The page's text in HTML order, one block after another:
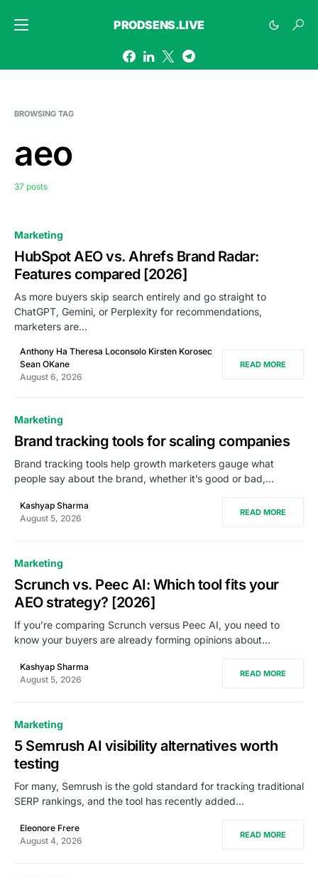
PRODSENS.LIVE
BROWSING TAG
aeo
37 posts
Marketing
HubSpot AEO vs. Ahrefs Brand Radar:
Features compared [2026]
As more buyers skip search entirely and go straight to
ChatGPT, Gemini, or Perplexity for recommendations,
marketers are…
Anthony Ha Theresa Loconsolo Kirsten Korosec
Sean OKane
August 6, 2026
READ MORE
Marketing
Brand tracking tools for scaling companies
Brand tracking tools help growth marketers gauge what
people say about the brand, whether it’s good or bad,…
Kashyap Sharma
August 5, 2026
READ MORE
Marketing
Scrunch vs. Peec AI: Which tool fits your
AEO strategy? [2026]
If you’re comparing Scrunch versus Peec AI, you need to
know your buyers are already forming opinions about…
Kashyap Sharma
August 5, 2026
READ MORE
Marketing
5 Semrush AI visibility alternatives worth
testing
For many, Semrush is the gold standard for tracking traditional
SERP rankings, and the tool has recently added…
Eleonore Frere
August 4, 2026
READ MORE